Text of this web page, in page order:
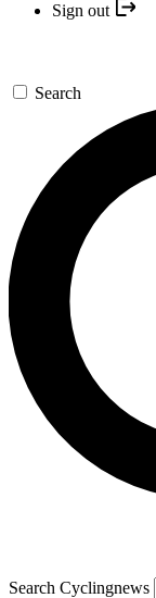
Sign out
Search
Search Cyclingnews